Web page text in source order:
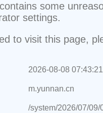
some
settings.
to visit this page,
2026-08-08 07:43:21
m.yunnan.cn
/system/2026/07/